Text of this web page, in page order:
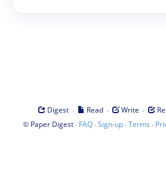
Digest · Read · Write ·
© Paper Digest· FAQ·Sign-up·Terms ·